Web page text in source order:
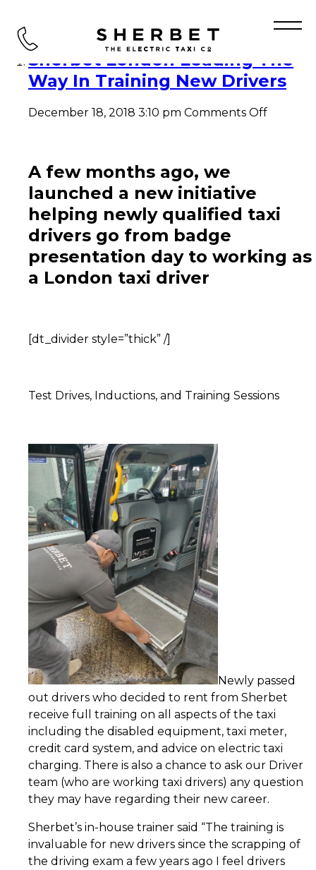
Tag Archive: Black Taxi
Sherbet London Leading The
Way In Training New Drivers
December 18, 2018 3:10 pm Comments Offon
Training
New
A few months ago, we
launched a new initiative
helping newly qualified taxi
drivers go from badge
presentation day to working as
a London taxi driver
[dt_divider style=”thick” /]
Test Drives, Inductions, and Training Sessions
Newly passed
out drivers who decided to rent from Sherbet
receive full training on all aspects of the taxi
including the disabled equipment, taxi meter,
credit card system, and advice on electric taxi
charging. There is also a chance to ask our Driver
team (who are working taxi drivers) any question
they may have regarding their new career.
Sherbet’s in-house trainer said “The training is
invaluable for new drivers since the scrapping of
the driving exam a few years ago I feel drivers